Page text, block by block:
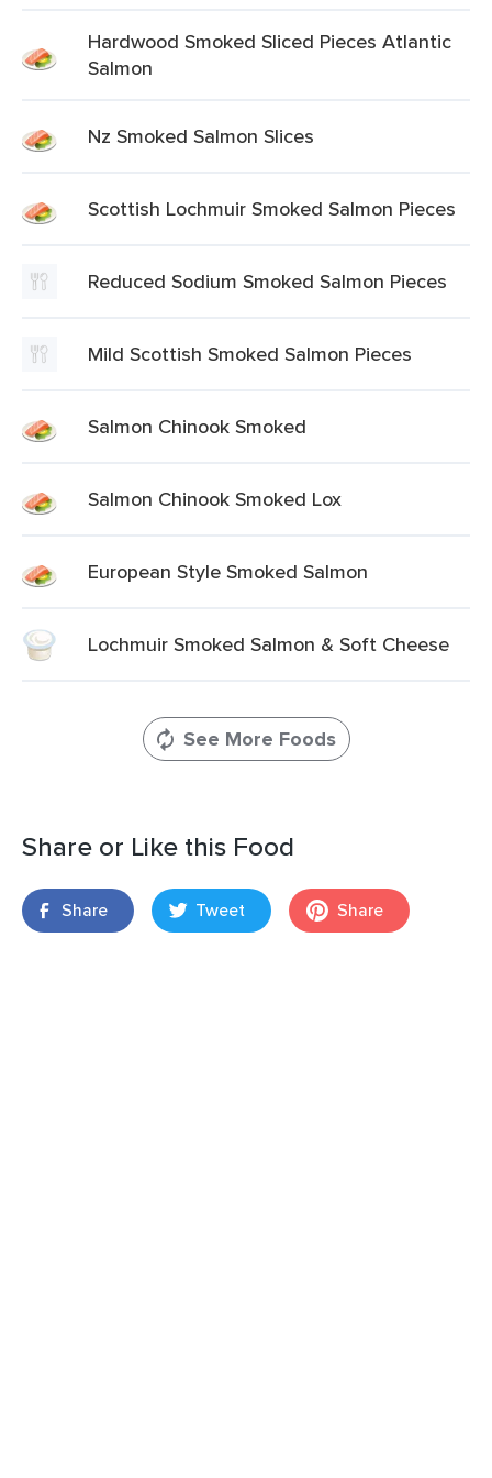
Hardwood Smoked Sliced Pieces Atlantic
Salmon
Nz Smoked Salmon Slices
Scottish Lochmuir Smoked Salmon Pieces
Reduced Sodium Smoked Salmon Pieces
Mild Scottish Smoked Salmon Pieces
Salmon Chinook Smoked
Salmon Chinook Smoked Lox
European Style Smoked Salmon
Lochmuir Smoked Salmon & Soft Cheese
See More Foods
Share or Like this Food
Share Tweet Share